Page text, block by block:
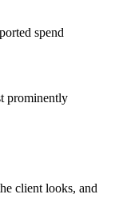
spend
prominently
client looks, and